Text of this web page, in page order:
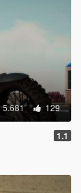
5.681 129
1.1